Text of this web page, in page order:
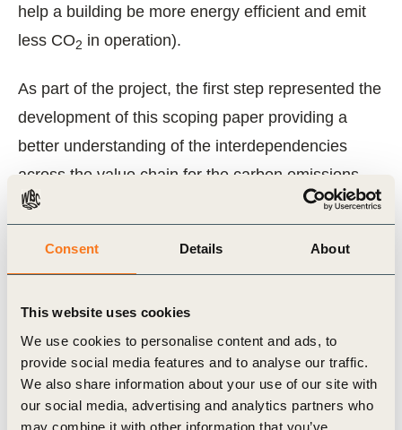
Consent Details About
This website uses cookies
We use cookies to personalise content and ads, to
provide social media features and to analyse our traffic.
We also share information about your use of our site with
our social media, advertising and analytics partners who
may combine it with other information that you’ve
help a building be more energy efficient and emit
less CO2 in operation).
As part of the project, the first step represented the
development of this scoping paper providing a
better understanding of the interdependencies
across the value chain for the carbon emissions
(the “action” value chain) as well on who has the
The paper includes a recommendation for a
building sector carbon metric (CO2 e per
m2building floor area) and explains the benefits of
a whole building life carbon approach as a
framework for assessing the sector. Companies